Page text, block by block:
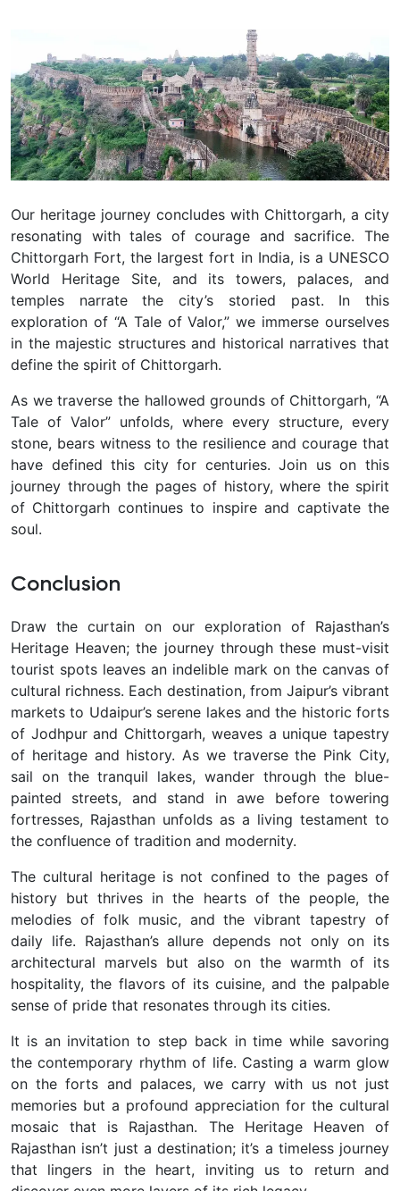
Our heritage journey concludes with Chittorgarh, a city
resonating with tales of courage and sacrifice. The
Chittorgarh Fort, the largest fort in India, is a UNESCO
World Heritage Site, and its towers, palaces, and
temples narrate the city’s storied past. In this
exploration of “A Tale of Valor,” we immerse ourselves
in the majestic structures and historical narratives that
define the spirit of Chittorgarh.
As we traverse the hallowed grounds of Chittorgarh, “A
Tale of Valor” unfolds, where every structure, every
stone, bears witness to the resilience and courage that
have defined this city for centuries. Join us on this
journey through the pages of history, where the spirit
of Chittorgarh continues to inspire and captivate the
soul.
Conclusion
Draw the curtain on our exploration of Rajasthan’s
Heritage Heaven; the journey through these must-visit
tourist spots leaves an indelible mark on the canvas of
cultural richness. Each destination, from Jaipur’s vibrant
markets to Udaipur’s serene lakes and the historic forts
of Jodhpur and Chittorgarh, weaves a unique tapestry
of heritage and history.As we traverse the Pink City,
sail on the tranquil lakes, wander through the blue-
painted streets, and stand in awe before towering
fortresses, Rajasthan unfolds as a living testament to
the confluence of tradition and modernity.
The cultural heritage is not confined to the pages of
history but thrives in the hearts of the people, the
melodies of folk music, and the vibrant tapestry of
daily life. Rajasthan’s allure depends not only on its
architectural marvels but also on the warmth of its
hospitality, the flavors of its cuisine, and the palpable
sense of pride that resonates through its cities.
It is an invitation to step back in time while savoring
the contemporary rhythm of life. Casting a warm glow
on the forts and palaces, we carry with us not just
memories but a profound appreciation for the cultural
mosaic that is Rajasthan. The Heritage Heaven of
Rajasthan isn’t just a destination; it’s a timeless journey
that lingers in the heart, inviting us to return and